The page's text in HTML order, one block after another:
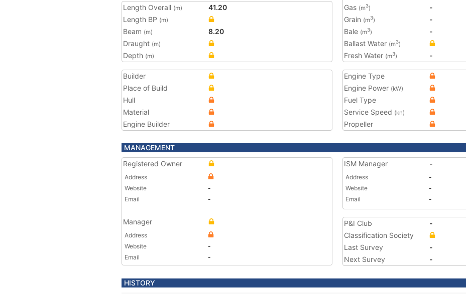
Length Overall (m)
41.20
Length BP (m)
Beam (m)
8.20
Draught (m)
Depth (m)
Gas (m3)
-
Grain (m3)
-
Bale (m3)
-
Ballast Water (m3)
Fresh Water (m3) -
Builder
Place of Build
Hull
Material
Engine Builder
Engine Type
Engine Power (kW)
Fuel Type
Service Speed (kn)
Propeller
MANAGEMENT
Registered Owner
Address
Website
-
Email
-
Manager
Address
Website
-
Email
-
ISM Manager -
Address
-
Website
-
Email
-
P&I Club
-
Classification Society
Last Survey
-
Next Survey
-
HISTORY